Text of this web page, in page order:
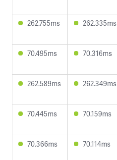
262.755ms 262.335ms
70.495ms 70.316ms
262.589ms 262.349ms
70.445ms 70.159ms
70.366ms 70.114ms